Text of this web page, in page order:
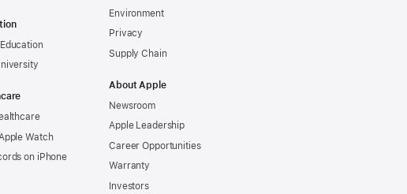
Watch
on iPhone
Environment
Privacy
Supply Chain
About Apple
Newsroom
Apple Leadership
Career Opportunities
Warranty
Investors